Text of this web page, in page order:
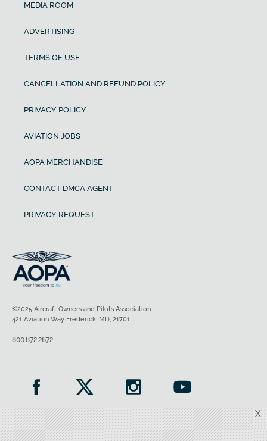
X
MEDIA ROOM
ADVERTISING
TERMS OF USE
CANCELLATION AND REFUND POLICY
PRIVACY POLICY
AVIATION JOBS
AOPA MERCHANDISE
CONTACT DMCA AGENT
PRIVACY REQUEST
©2025 Aircraft Owners and Pilots Association
421 Aviation Way Frederick, MD, 21701
800.872.2672